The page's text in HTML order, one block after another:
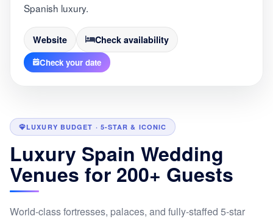
Spanish luxury.
Website Check availability
Check your date
LUXURY BUDGET · 5-STAR & ICONIC
Luxury Spain Wedding
Venues for 200+ Guests
World-class fortresses, palaces, and fully-staffed 5-star